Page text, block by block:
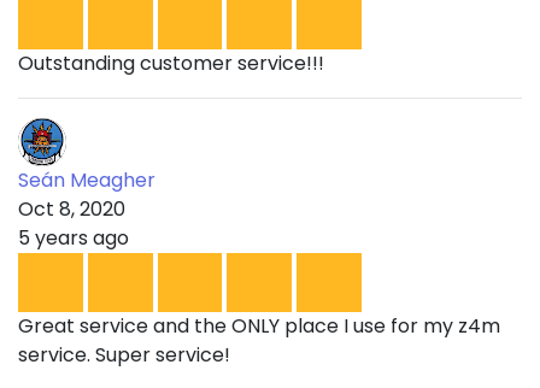
Outstanding customer service!!!
Seán Meagher
Oct 8, 2020
5 years ago
Great service and the ONLY place I use for my z4m
service. Super service!